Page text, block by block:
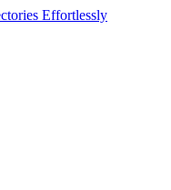
Effortlessly